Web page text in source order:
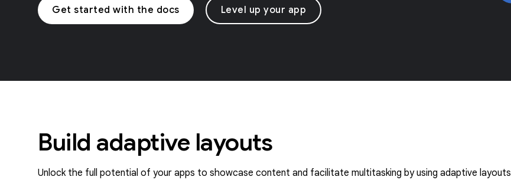
Get started with the docs Level up your app
Build adaptive layouts
Unlock the full potential of your apps to showcase content and facilitate multitasking by using adaptive layouts